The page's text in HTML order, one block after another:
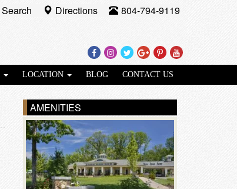
Facebook
Instagram
TwitterGoogle
Plus
Pinterest
Youtube
Search Directions 804-794-9119
LOCATION BLOG CONTACT US
AMENITIES